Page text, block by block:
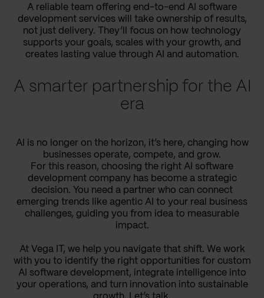
A reliable team offering end-to-end AI software
development services will take ownership of results,
not just delivery. They’ll focus on how technology
supports your goals, scales with your growth, and
creates lasting value through AI and automation.
A smarter partnership for the AI
era
AI is no longer on the horizon, it’s here, changing how
businesses operate, compete, and grow.
For this reason, choosing the right AI software
development company has become a strategic
decision. You need a partner who can connect
emerging trends like agentic AI to your real business
challenges, guiding you from idea to measurable
impact.
At Vega IT, we help you navigate that shift. We work
with you to identify the right opportunities for custom
AI software development, integrate intelligence into
your operations, and turn innovation into sustainable